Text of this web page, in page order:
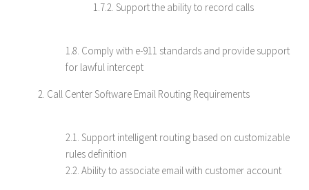
1.7.2. Support the ability to record calls
1.8. Comply with e-911 standards and provide support
for lawful intercept
2. Call Center Software Email Routing Requirements
2.1. Support intelligent routing based on customizable
rules definition
2.2. Ability to associate email with customer account